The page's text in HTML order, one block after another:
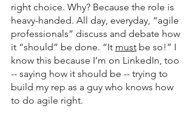
right choice. Why? Because the role is
heavy-handed. All day, everyday, “agile
professionals” discuss and debate how
it “should” be done. “It must be so!” I
know this because I’m on LinkedIn, too
-- saying how it should be -- trying to
build my rep as a guy who knows how
to do agile right.